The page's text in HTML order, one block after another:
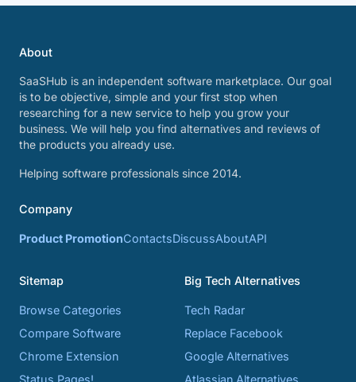
About
SaaSHub is an independent software marketplace. Our goal
is to be objective, simple and your first stop when
researching for a new service to help you grow your
business. We will help you find alternatives and reviews of
the products you already use.
Helping software professionals since 2014.
Company
Product PromotionContactsDiscussAboutAPI
Sitemap
Browse Categories
Compare Software
Chrome Extension
Status Pages!
Big Tech Alternatives
Tech Radar
Replace Facebook
Google Alternatives
Atlassian Alternatives